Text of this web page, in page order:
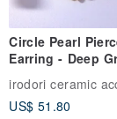
Circle Pearl
Earring - Deep
US$ 51.80